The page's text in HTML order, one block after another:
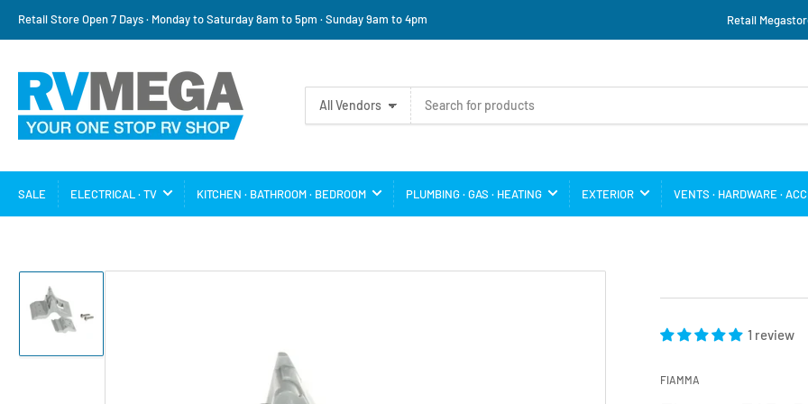
Retail Store Open 7 Days · Monday to Saturday 8am to 5pm · Sunday 9am to 4pm Retail
All Vendors
for
products
SALE ELECTRICAL · TV KITCHEN · BATHROOM · BEDROOM PLUMBING · GAS · HEATING EXTERIOR VENTS · HARDWARE ·
Load
image
1 review
FIAMMA